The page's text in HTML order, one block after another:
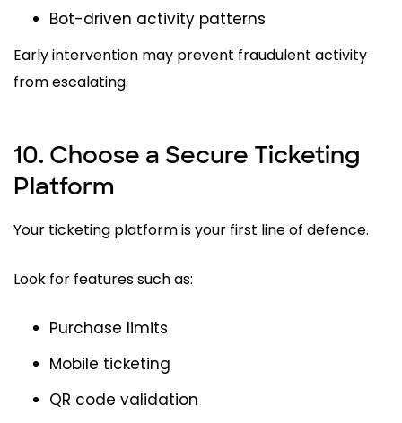
Bot-driven activity patterns
Early intervention may prevent fraudulent activity
from escalating.
10. Choose a Secure Ticketing
Platform
Your ticketing platform is your first line of defence.
Look for features such as:
Purchase limits
Mobile ticketing
QR code validation